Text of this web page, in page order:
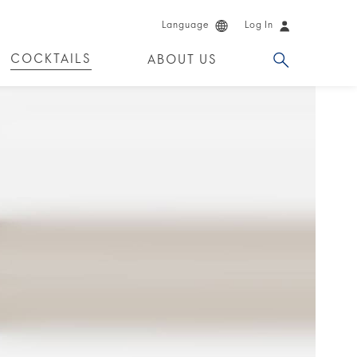
Language Log In
COCKTAILS ABOUT US